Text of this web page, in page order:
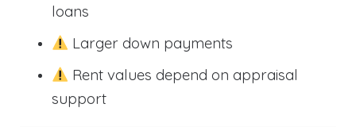
loans
Larger down payments
Rent values depend on appraisal
support